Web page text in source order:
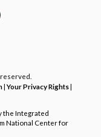
|Your Privacy Rights|
the Integrated
National Center for